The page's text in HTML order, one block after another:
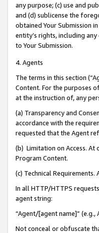
any purpose; (c) use and
and (d) sublicense the
obtained Your Submission
entity’s rights, including
to Your Submission.
4. Agents
The terms in this section
Content. For the purposes
at the instruction of, any
(a) Transparency and
accordance with the
requested that the Agent
(b) Limitation on Access. At
Program Content.
(c) Technical Requirements.
In all HTTP/HTTPS
agent string:
“Agent/[agent name]” (e.g.,
Not conceal or obfuscate